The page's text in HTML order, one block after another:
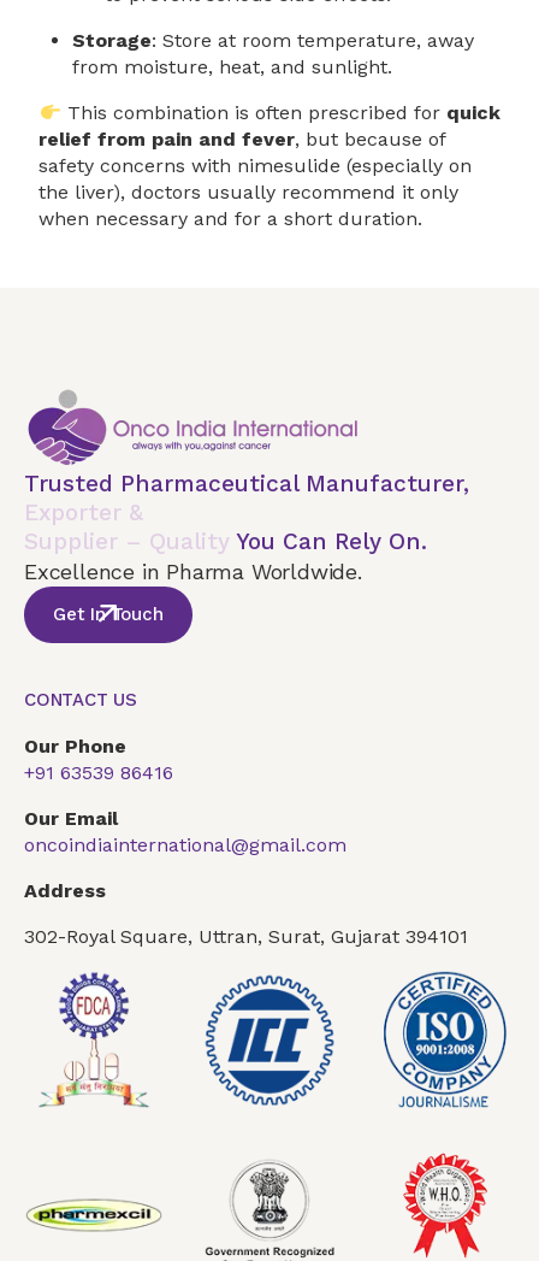
Storage: Store at room temperature, away
from moisture, heat, and sunlight.
This combination is often prescribed for quick
relief from pain and fever, but because of
safety concerns with nimesulide (especially on
the liver), doctors usually recommend it only
when necessary and for a short duration.
Trusted Pharmaceutical Manufacturer,
Exporter &
Supplier – Quality You Can Rely On.
Excellence in Pharma Worldwide.
Get In Touch
CONTACT US
Our Phone
+91 63539 86416
Our Email
oncoindiainternational@gmail.com
Address
302-Royal Square, Uttran, Surat, Gujarat 394101